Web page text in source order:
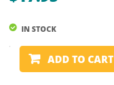
IN STOCK
DOMINOESADD TO CART